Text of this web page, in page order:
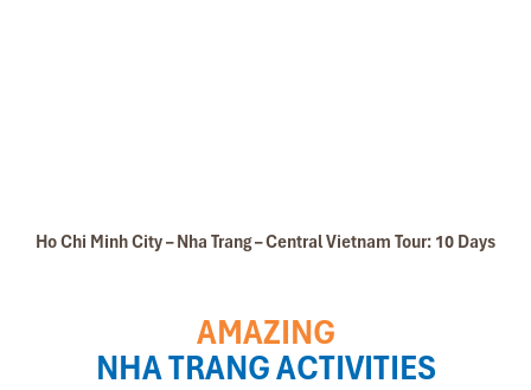
Ho Chi Minh City – Nha Trang – Central Vietnam Tour: 10 Days
AMAZING
NHA TRANG ACTIVITIES